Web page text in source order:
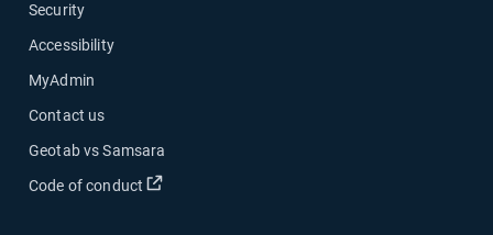
Security
Accessibility
MyAdmin
Contact us
Geotab vs Samsara
Code of conduct
Open in new window